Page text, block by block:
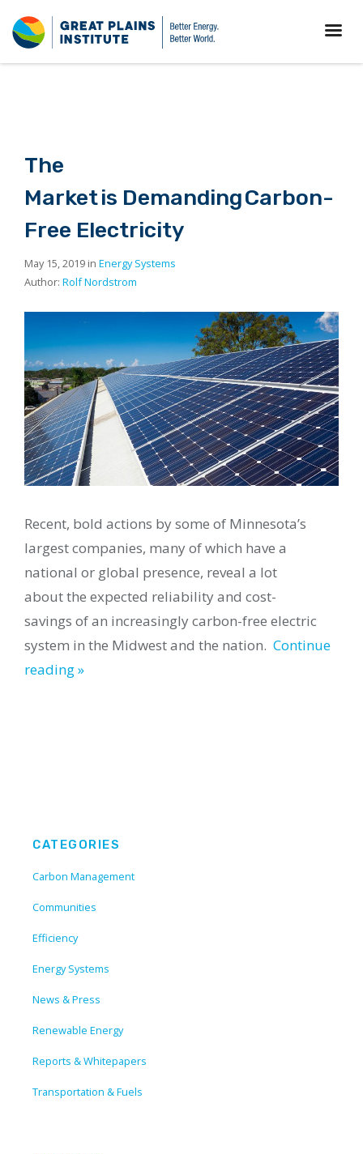
The
Market is Demanding Carbon-
Free Electricity
May 15, 2019 in Energy Systems
Author: Rolf Nordstrom
Recent, bold actions by some of Minnesota’s
largest companies, many of which have a
national or global presence, reveal a lot
about the expected reliability and cost-
savings of an increasingly carbon-free electric
system in the Midwest and the nation. Continue
reading »
CATEGORIES
Carbon Management
Communities
Efficiency
Energy Systems
News & Press
Renewable Energy
Reports & Whitepapers
Transportation & Fuels